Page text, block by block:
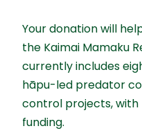
Your donation will
the Kaimai Mamaku
currently includes
hāpu-led predator
control projects,
funding.